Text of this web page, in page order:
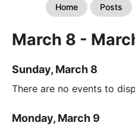
Home Posts
March 8 -
Sunday, March 8
There are no events to
Monday, March 9